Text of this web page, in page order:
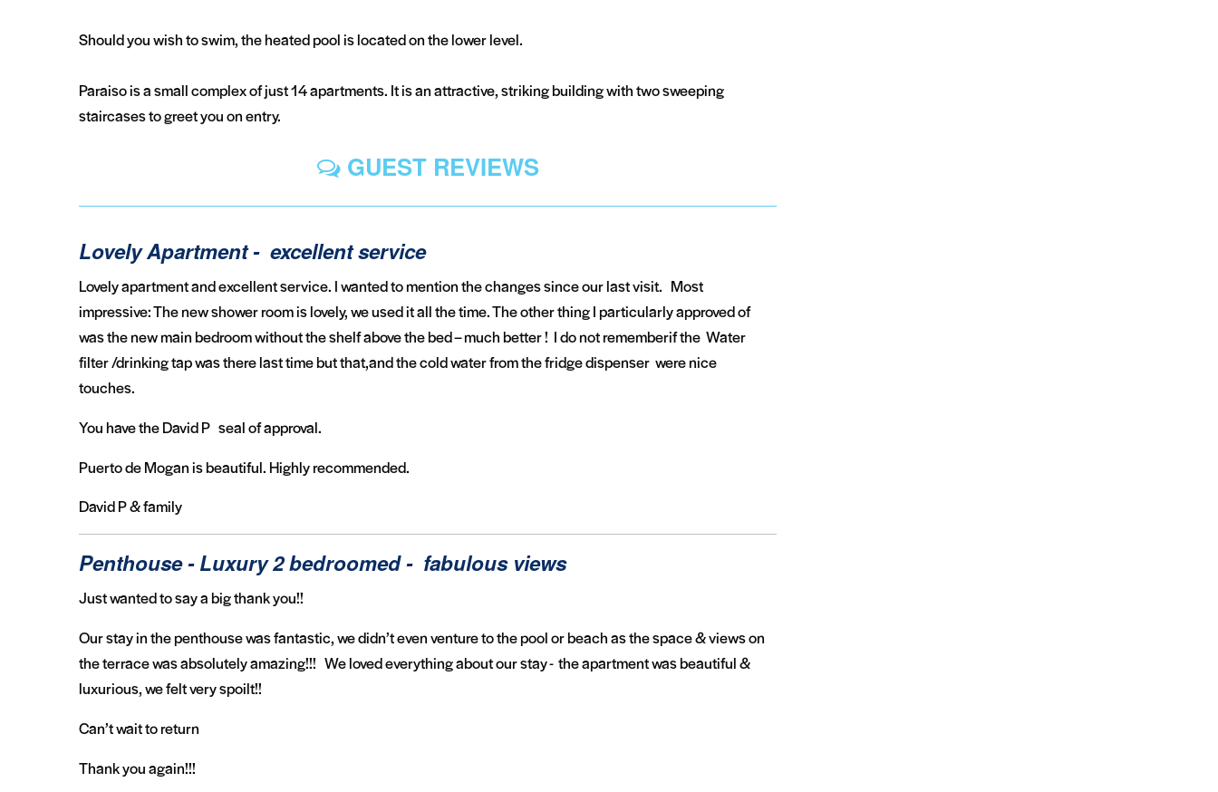
Should you wish to swim, the heated pool is located on the lower level.
Paraiso is a small complex of just 14 apartments. It is an attractive, striking building with two sweeping
staircases to greet you on entry.
GUEST REVIEWS
Lovely Apartment - excellent service
Lovely apartment and excellent service. I wanted to mention the changes since our last visit. Most
impressive: The new shower room is lovely, we used it all the time. The other thing I particularly approved of
was the new main bedroom without the shelf above the bed – much better ! I do not rememberif the Water
filter /drinking tap was there last time but that,and the cold water from the fridge dispenser were nice
touches.
You have the David P seal of approval.
Puerto de Mogan is beautiful. Highly recommended.
David P & family
Penthouse - Luxury 2 bedroomed - fabulous views
Just wanted to say a big thank you!!
Our stay in the penthouse was fantastic, we didn’t even venture to the pool or beach as the space & views on
the terrace was absolutely amazing!!! We loved everything about our stay - the apartment was beautiful &
luxurious, we felt very spoilt!!
Can’t wait to return
Thank you again!!!